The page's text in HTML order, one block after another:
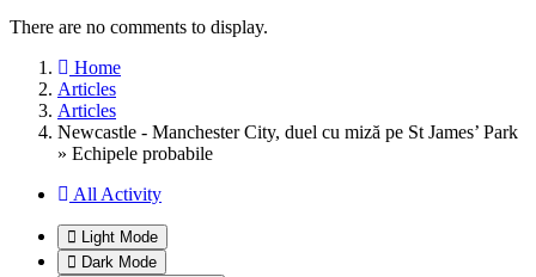
There are no comments to display.
Home
Articles
Articles
Newcastle - Manchester City, duel cu miză pe St James’ Park
» Echipele probabile
All Activity
Light Mode
Dark Mode